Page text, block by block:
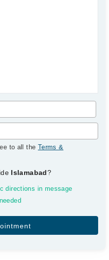
to all the Terms &
Islamabad?
directions in message